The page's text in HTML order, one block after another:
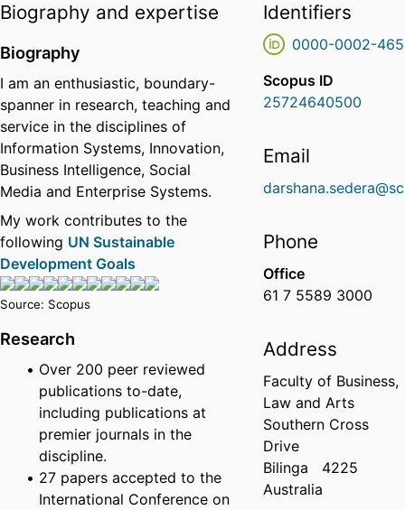
Biography and expertise
Biography
I am an enthusiastic, boundary-
spanner in research, teaching and
service in the disciplines of
Information Systems, Innovation,
Business Intelligence, Social
Media and Enterprise Systems.
My work contributes to the
following UN Sustainable
Development Goals
Source: Scopus
Research
Over 200 peer reviewed
publications to-date,
including publications at
premier journals in the
discipline.
27 papers accepted to the
International Conference on
Identifiers
0000-0002-
Scopus ID
25724640500
Email
Phone
Office
61 7 5589 3000
Address
Faculty of Business,
Law and Arts
Southern Cross
Drive
Bilinga
4225
Australia